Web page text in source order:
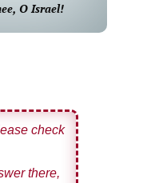
O Israel!
check
there,